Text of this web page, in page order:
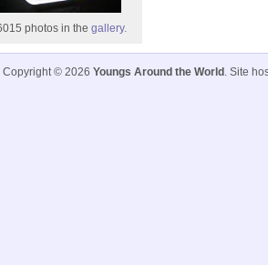
photos in the gallery.
Copyright © 2026 Youngs Around the World . Site